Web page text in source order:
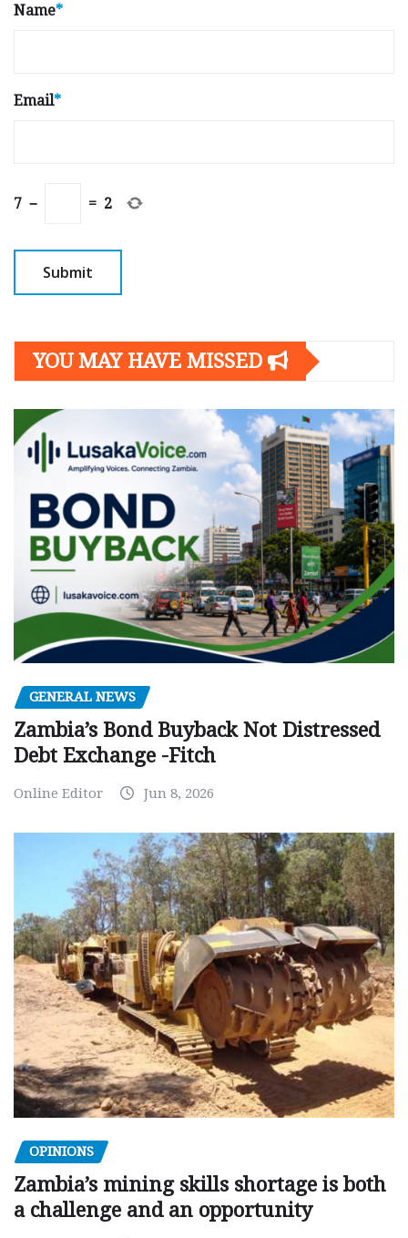
Name*
Email*
7 − = 2
YOU MAY HAVE MISSED
GENERAL NEWS
Zambia’s Bond Buyback Not Distressed
Debt Exchange -Fitch
Online Editor Jun 8, 2026
OPINIONS
Zambia’s mining skills shortage is both
a challenge and an opportunity